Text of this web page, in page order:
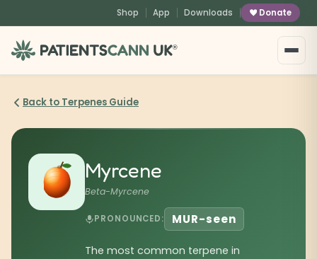
Shop App Downloads Donate
®
Back to Terpenes Guide
Myrcene
Beta-Myrcene
PRONOUNCED: MUR-seen
The most common terpene in